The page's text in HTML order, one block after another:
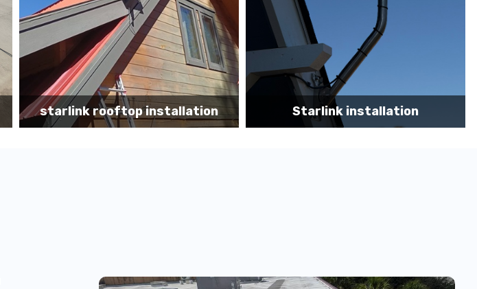
Starlink installation Starlink App Speed Test